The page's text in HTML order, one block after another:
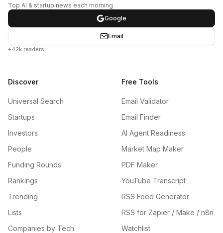
Top AI & startup news each morning
Google
Email
+42k readers
Discover
Universal Search
Startups
Investors
People
Funding Rounds
Rankings
Trending
Lists
Companies by Tech
Free Tools
Email Validator
Email Finder
AI Agent Readiness
Market Map Maker
PDF Maker
YouTube Transcript
RSS Feed Generator
RSS for Zapier / Make / n8n
Watchlist